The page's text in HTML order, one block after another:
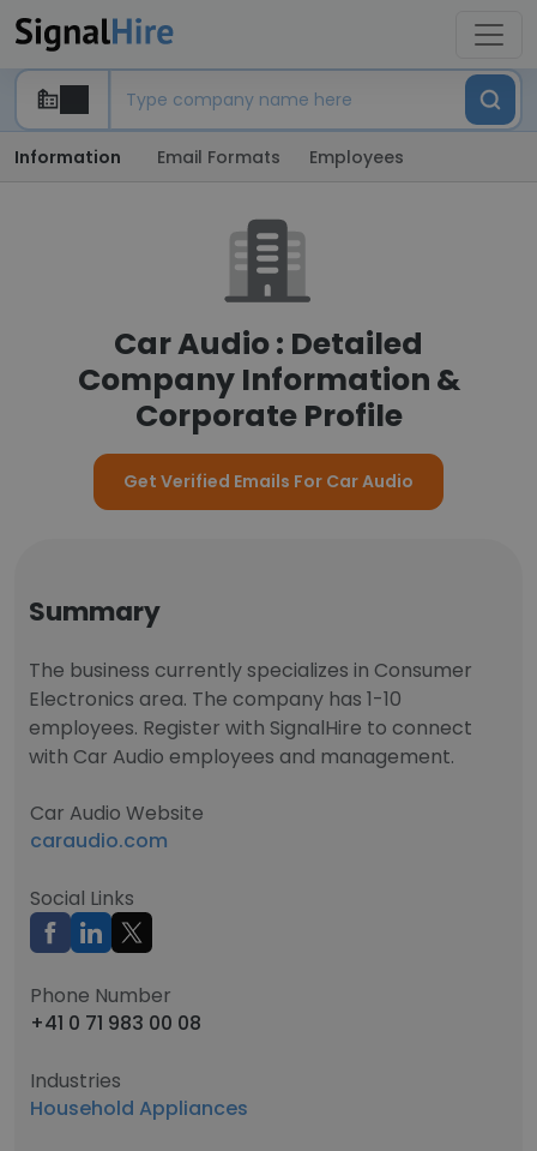
Information Email Formats Employees
Car Audio : Detailed
Company Information &
Corporate Profile
Get Verified Emails For Car Audio
Summary
The business currently specializes in Consumer
Electronics area. The company has 1-10
employees. Register with SignalHire to connect
with Car Audio employees and management.
Car Audio Website
caraudio.com
Social Links
Phone Number
+41 0 71 983 00 08
Industries
Household Appliances